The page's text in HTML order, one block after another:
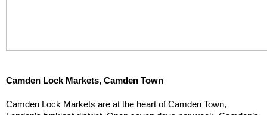
Camden Lock Markets, Camden Town
Camden Lock Markets are at the heart of Camden Town,